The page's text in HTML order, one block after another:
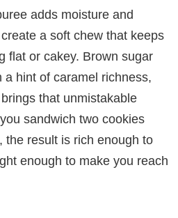
adds moisture and
a soft chew that keeps
flat or cakey. Brown sugar
hint of caramel richness,
that unmistakable
sandwich two cookies
the result is rich enough to
enough to make you reach